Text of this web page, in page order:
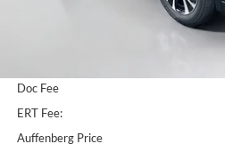
Doc Fee
ERT Fee:
Auffenberg Price